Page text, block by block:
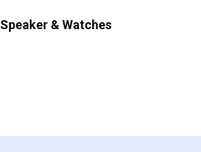
Speaker & Watches